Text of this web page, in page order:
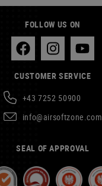
FOLLOW US ON
CUSTOMER SERVICE
+43 7252 50900
info@airsoftzone.com
SEAL OF APPROVAL